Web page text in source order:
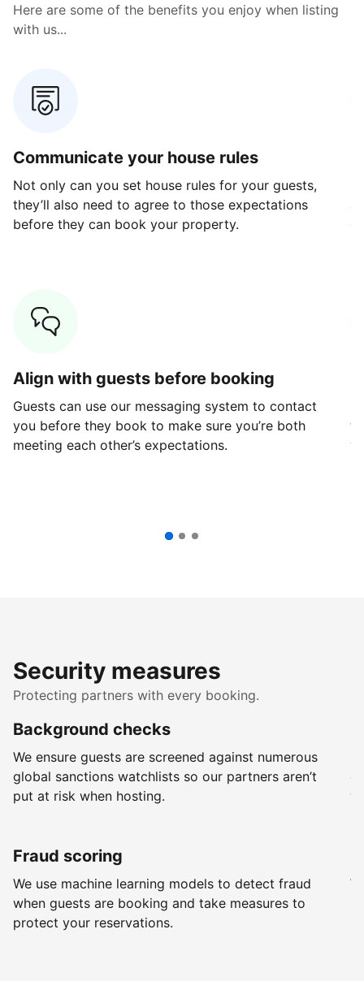
Here are some of the benefits you enjoy when listing
with us...
Communicate your house rules
Not only can you set house rules for your guests,
they’ll also need to agree to those expectations
before they can book your property.
Align with guests before booking
Guests can use our messaging system to contact
you before they book to make sure you’re both
meeting each other’s expectations.
Security measures
Protecting partners with every booking.
Background checks
We ensure guests are screened against numerous
global sanctions watchlists so our partners aren’t
put at risk when hosting.
Fraud scoring
We use machine learning models to detect fraud
when guests are booking and take measures to
protect your reservations.